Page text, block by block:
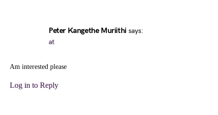
Peter Kangethe Muriithi says:
at
Am interested please
Log in to Reply